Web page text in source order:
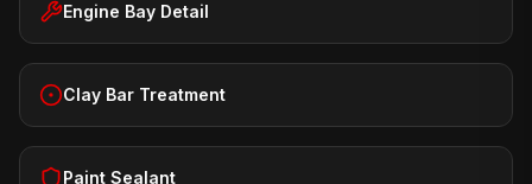
Engine Bay Detail
Clay Bar Treatment
Paint Sealant